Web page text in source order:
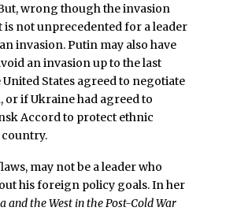
wrong though the invasion
is not unprecedented for a leader
invasion. Putin may also have
an invasion up to the last
States agreed to negotiate
or if Ukraine had agreed to
Accord to protect ethnic
country.
may not be a leader who
his foreign policy goals. In her
and the West in the Post-Cold War